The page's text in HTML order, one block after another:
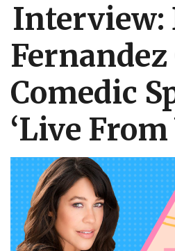
Interview:
Fernandez
Comedic
‘Live From